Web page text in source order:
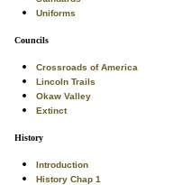
Uniforms
Councils
Crossroads of America
Lincoln Trails
Okaw Valley
Extinct
History
Introduction
History Chap 1